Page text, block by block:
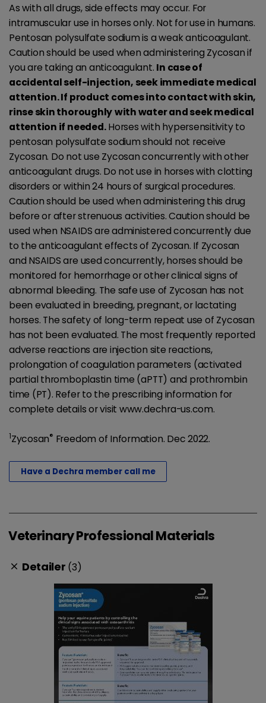
As with all drugs, side effects may occur. For
intramuscular use in horses only. Not for use in humans.
Pentosan polysulfate sodium is a weak anticoagulant.
Caution should be used when administering Zycosan if
you are taking an anticoagulant. In case of
accidental self-injection, seek immediatemedical
attention. If product comes into contact with skin,
rinse skin thoroughlywith water and seek medical
attention if needed.Horses with hypersensitivity to
pentosan polysulfate sodium should not receive
Zycosan. Do not use Zycosan concurrently with other
anticoagulant drugs. Do not use in horses with clotting
disorders or within 24 hours of surgical procedures.
Caution should be used when administering this drug
before or after strenuous activities. Caution should be
used when NSAIDS are administered concurrently due
to the anticoagulant effects of Zycosan. If Zycosan
and NSAIDS are used concurrently, horses should be
monitored for hemorrhage or other clinical signs of
abnormal bleeding. The safe use of Zycosan has not
been evaluated in breeding, pregnant, or lactating
horses. The safety of long-term repeat use of Zycosan
has not been evaluated. The most frequently reported
adverse reactions are injection site reactions,
prolongation of coagulation parameters (activated
partial thromboplastin time (aPTT) and prothrombin
time (PT). Refer to the prescribing information for
complete details or visit www.dechra-us.com.
1Zycosan® Freedom of Information. Dec 2022.
Have a Dechra member call me
Veterinary Professional Materials
clear Detailer (3)